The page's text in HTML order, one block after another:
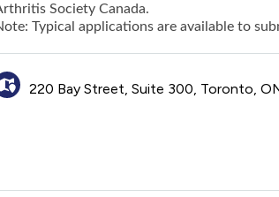
Society Canada.
Typical applications are available to
220 Bay Street, Suite 300, Toronto,